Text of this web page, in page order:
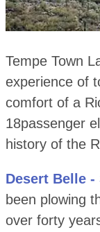
Tempe Town
experience of
comfort of a
18passenger
history of the
Desert Belle -
been plowing
over forty